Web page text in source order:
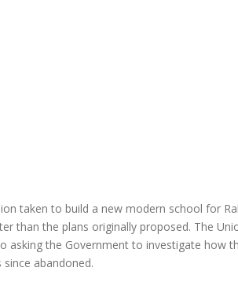
taken to build a new modern school for
than the plans originally proposed. The
the Government to investigate how
abandoned.